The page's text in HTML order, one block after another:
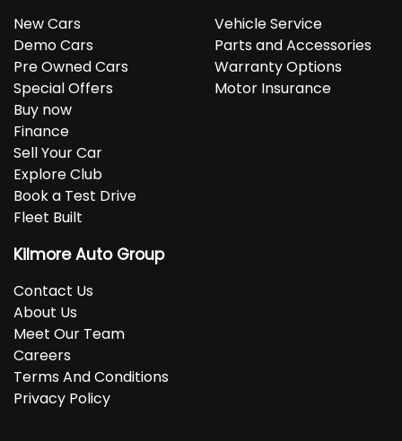
New Cars
Demo Cars
Pre Owned Cars
Special Offers
Buy now
Finance
Sell Your Car
Explore Club
Book a Test Drive
Fleet Built
Vehicle Service
Parts and Accessories
Warranty Options
Motor Insurance
Kilmore Auto Group
Contact Us
About Us
Meet Our Team
Careers
Terms And Conditions
Privacy Policy